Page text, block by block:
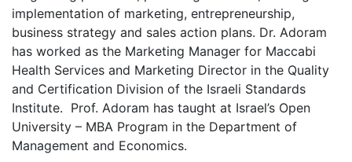
implementation of marketing, entrepreneurship,
business strategy and sales action plans. Dr. Adoram
has worked as the Marketing Manager for Maccabi
Health Services and Marketing Director in the Quality
and Certification Division of the Israeli Standards
Institute. Prof. Adoram has taught at Israel’s Open
University – MBA Program in the Department of
Management and Economics.